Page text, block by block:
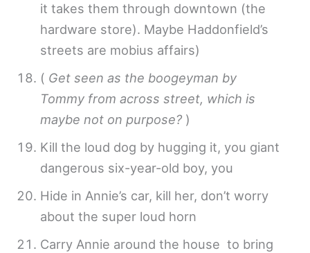
it takes them through downtown (the
hardware store). Maybe Haddonfield’s
streets are mobius affairs)
( Get seen as the boogeyman by
Tommy from across street, which is
maybe not on purpose? )
Kill the loud dog by hugging it, you giant
dangerous six-year-old boy, you
Hide in Annie’s car, kill her, don’t worry
about the super loud horn
Carry Annie around the house to bring